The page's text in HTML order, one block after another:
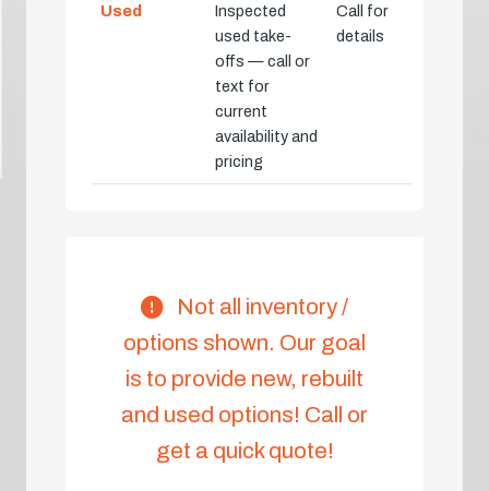
Used
Inspected
used take-
offs — call or
text for
current
availability and
pricing
Call for
details
Not all inventory /
options shown. Our goal
is to provide new, rebuilt
and used options! Call or
get a quick quote!